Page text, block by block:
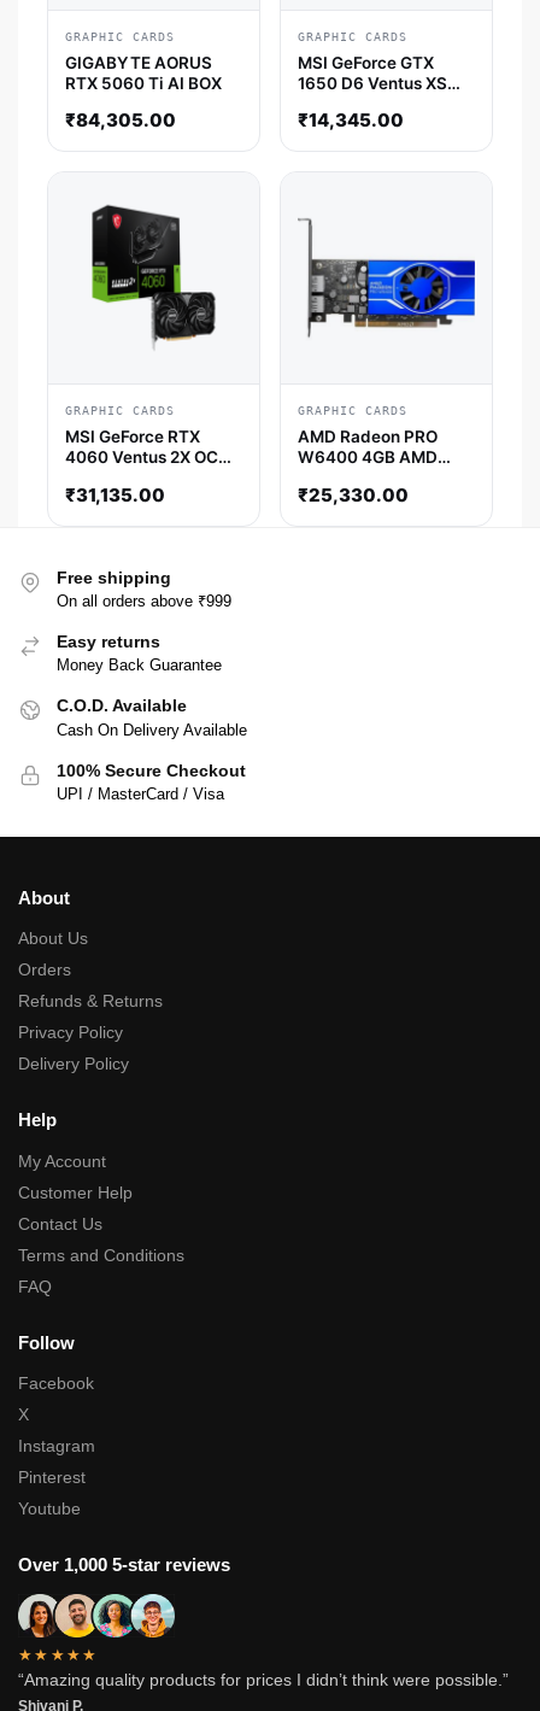
GRAPHIC CARDS
GIGABYTE AORUS
RTX 5060 Ti AI BOX
₹84,305.00
GRAPHIC CARDS
MSI GeForce GTX
1650 D6 Ventus XS
Graphics Card
₹14,345.00
GRAPHIC CARDS
MSI GeForce RTX
4060 Ventus 2X OC
Card
₹31,135.00
GRAPHIC CARDS
AMD Radeon PRO
W6400 4GB AMD
₹25,330.00
Free shipping
On all orders above ₹999
Easy returns
Money Back Guarantee
C.O.D. Available
Cash On Delivery Available
100% Secure Checkout
UPI / MasterCard / Visa
About
About Us
Orders
Refunds & Returns
Privacy Policy
Delivery Policy
Help
My Account
Customer Help
Contact Us
Terms and Conditions
FAQ
Follow
Facebook
X
Instagram
Pinterest
Youtube
Over 1,000 5-star reviews
★★★★★
“Amazing quality products for prices I didn’t think were possible.”
Shivani P.